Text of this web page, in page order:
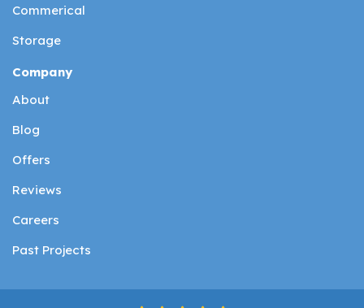
Commerical
Storage
Company
About
Blog
Offers
Reviews
Careers
Past Projects